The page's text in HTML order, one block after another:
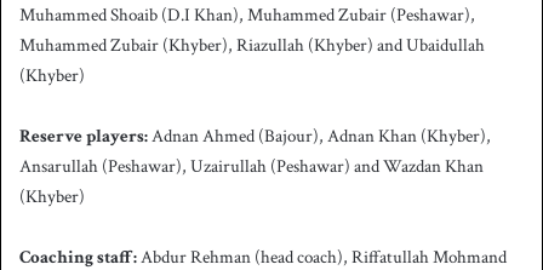
Muhammed Shoaib (D.I Khan), Muhammed Zubair (Peshawar),
Muhammed Zubair (Khyber), Riazullah (Khyber) and Ubaidullah
(Khyber)
Reserve players:Adnan Ahmed (Bajour), Adnan Khan (Khyber),
Ansarullah (Peshawar), Uzairullah (Peshawar) and Wazdan Khan
(Khyber)
Coaching staff:Abdur Rehman (head coach), Riffatullah Mohmand